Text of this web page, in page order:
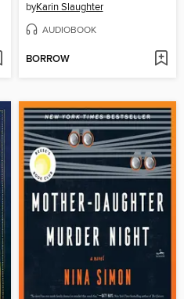
byKarin Slaughter
AUDIOBOOK
BORROW